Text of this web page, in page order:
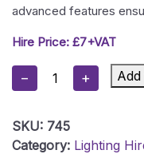
advanced features
Hire Price: £7+VAT
−
LED
Table
Quantity
+
SKU: 745
Category: Lighting